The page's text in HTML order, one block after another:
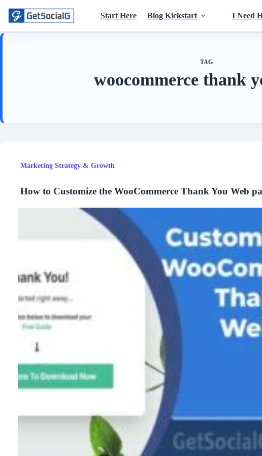
content
Start Here Blog Kickstart I Need
TAG
woocommerce thank
Marketing Strategy & Growth
How to Customize the WooCommerce Thank You Web